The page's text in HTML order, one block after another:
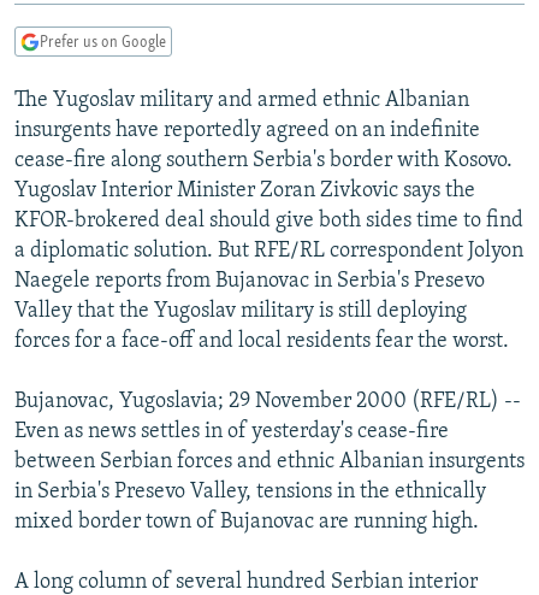
Search
TURKMENISTAN
UZBEKISTAN
AZERBAIJAN
GEORGIA
CENTRAL/SE EUROPE
BOSNIA
KOSOVO
MOLDOVA
SERBIA
EAST EUROPE
BELARUS
UKRAINE
VISUALS
INVESTIGATIONS
RFE/RL INVESTIGATES
SCHEMES
SYSTEMA
NEWSLETTERS
WIDER EUROPE BY RIKARD JOZWIAK
THE RUNDOWN
PODCASTS
MAJLIS
SHARE TIPS SECURELY
BYPASS BLOCKING
CONTACT US
Subscribe
FOLLOW US
Prefer us on Google
The Yugoslav military and armed ethnic Albanian
insurgents have reportedly agreed on an indefinite
cease-fire along southern Serbia's border with Kosovo.
Yugoslav Interior Minister Zoran Zivkovic says the
KFOR-brokered deal should give both sides time to find
a diplomatic solution. But RFE/RL correspondent Jolyon
Naegele reports from Bujanovac in Serbia's Presevo
Valley that the Yugoslav military is still deploying
forces for a face-off and local residents fear the worst.
Bujanovac, Yugoslavia; 29 November 2000 (RFE/RL) --
Even as news settles in of yesterday's cease-fire
between Serbian forces and ethnic Albanian insurgents
in Serbia's Presevo Valley, tensions in the ethnically
mixed border town of Bujanovac are running high.
A long column of several hundred Serbian interior